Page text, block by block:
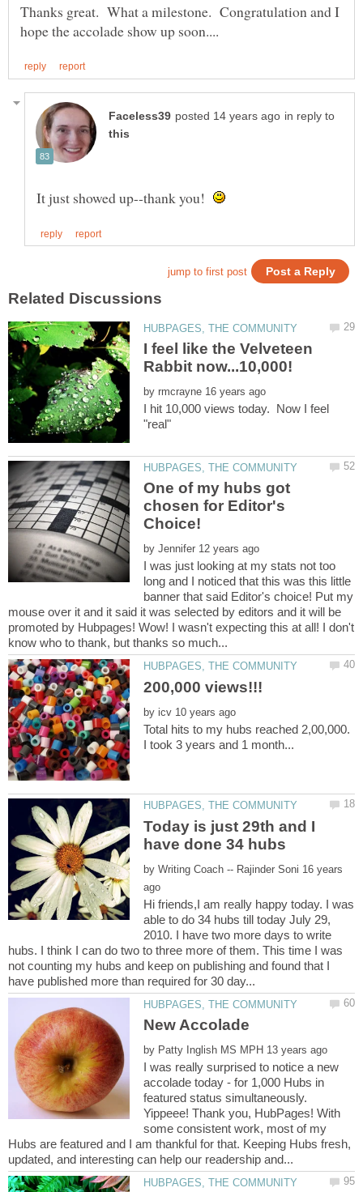
Thanks great. What a milestone. Congratulation and I
in reply to
It just showed up--thank you!
I feel like the Velveteen
by
I hit 10,000 views today. Now I feel
"real"
One of my hubs got
chosen for Editor's
by
I was just looking at my stats not too
long and I noticed that this was this little
banner that said Editor's choice! Put my
mouse over it and it said it was selected by editors and it will be
promoted by Hubpages! Wow! I wasn't expecting this at all! I don't
200,000 views!!!
by
Total hits to my hubs reached 2,00,000.
Today is just 29th and I
by 16 years
Hi friends,I am really happy today. I was
able to do 34 hubs till today July 29,
2010. I have two more days to write
hubs. I think I can do two to three more of them. This time I was
not counting my hubs and keep on publishing and found that I
by
I was really surprised to notice a new
accolade today - for 1,000 Hubs in
featured status simultaneously.
Yippeee! Thank you, HubPages! With
some consistent work, most of my
Hubs are featured and I am thankful for that. Keeping Hubs fresh,